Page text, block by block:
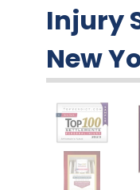
Injury
New